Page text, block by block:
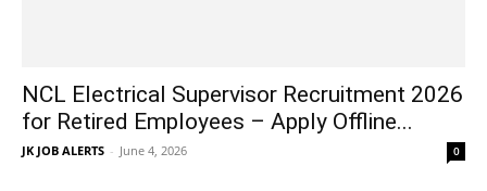
NCL Electrical Supervisor Recruitment 2026
for Retired Employees – Apply Offline...
JK JOB ALERTS - June 4, 2026 0